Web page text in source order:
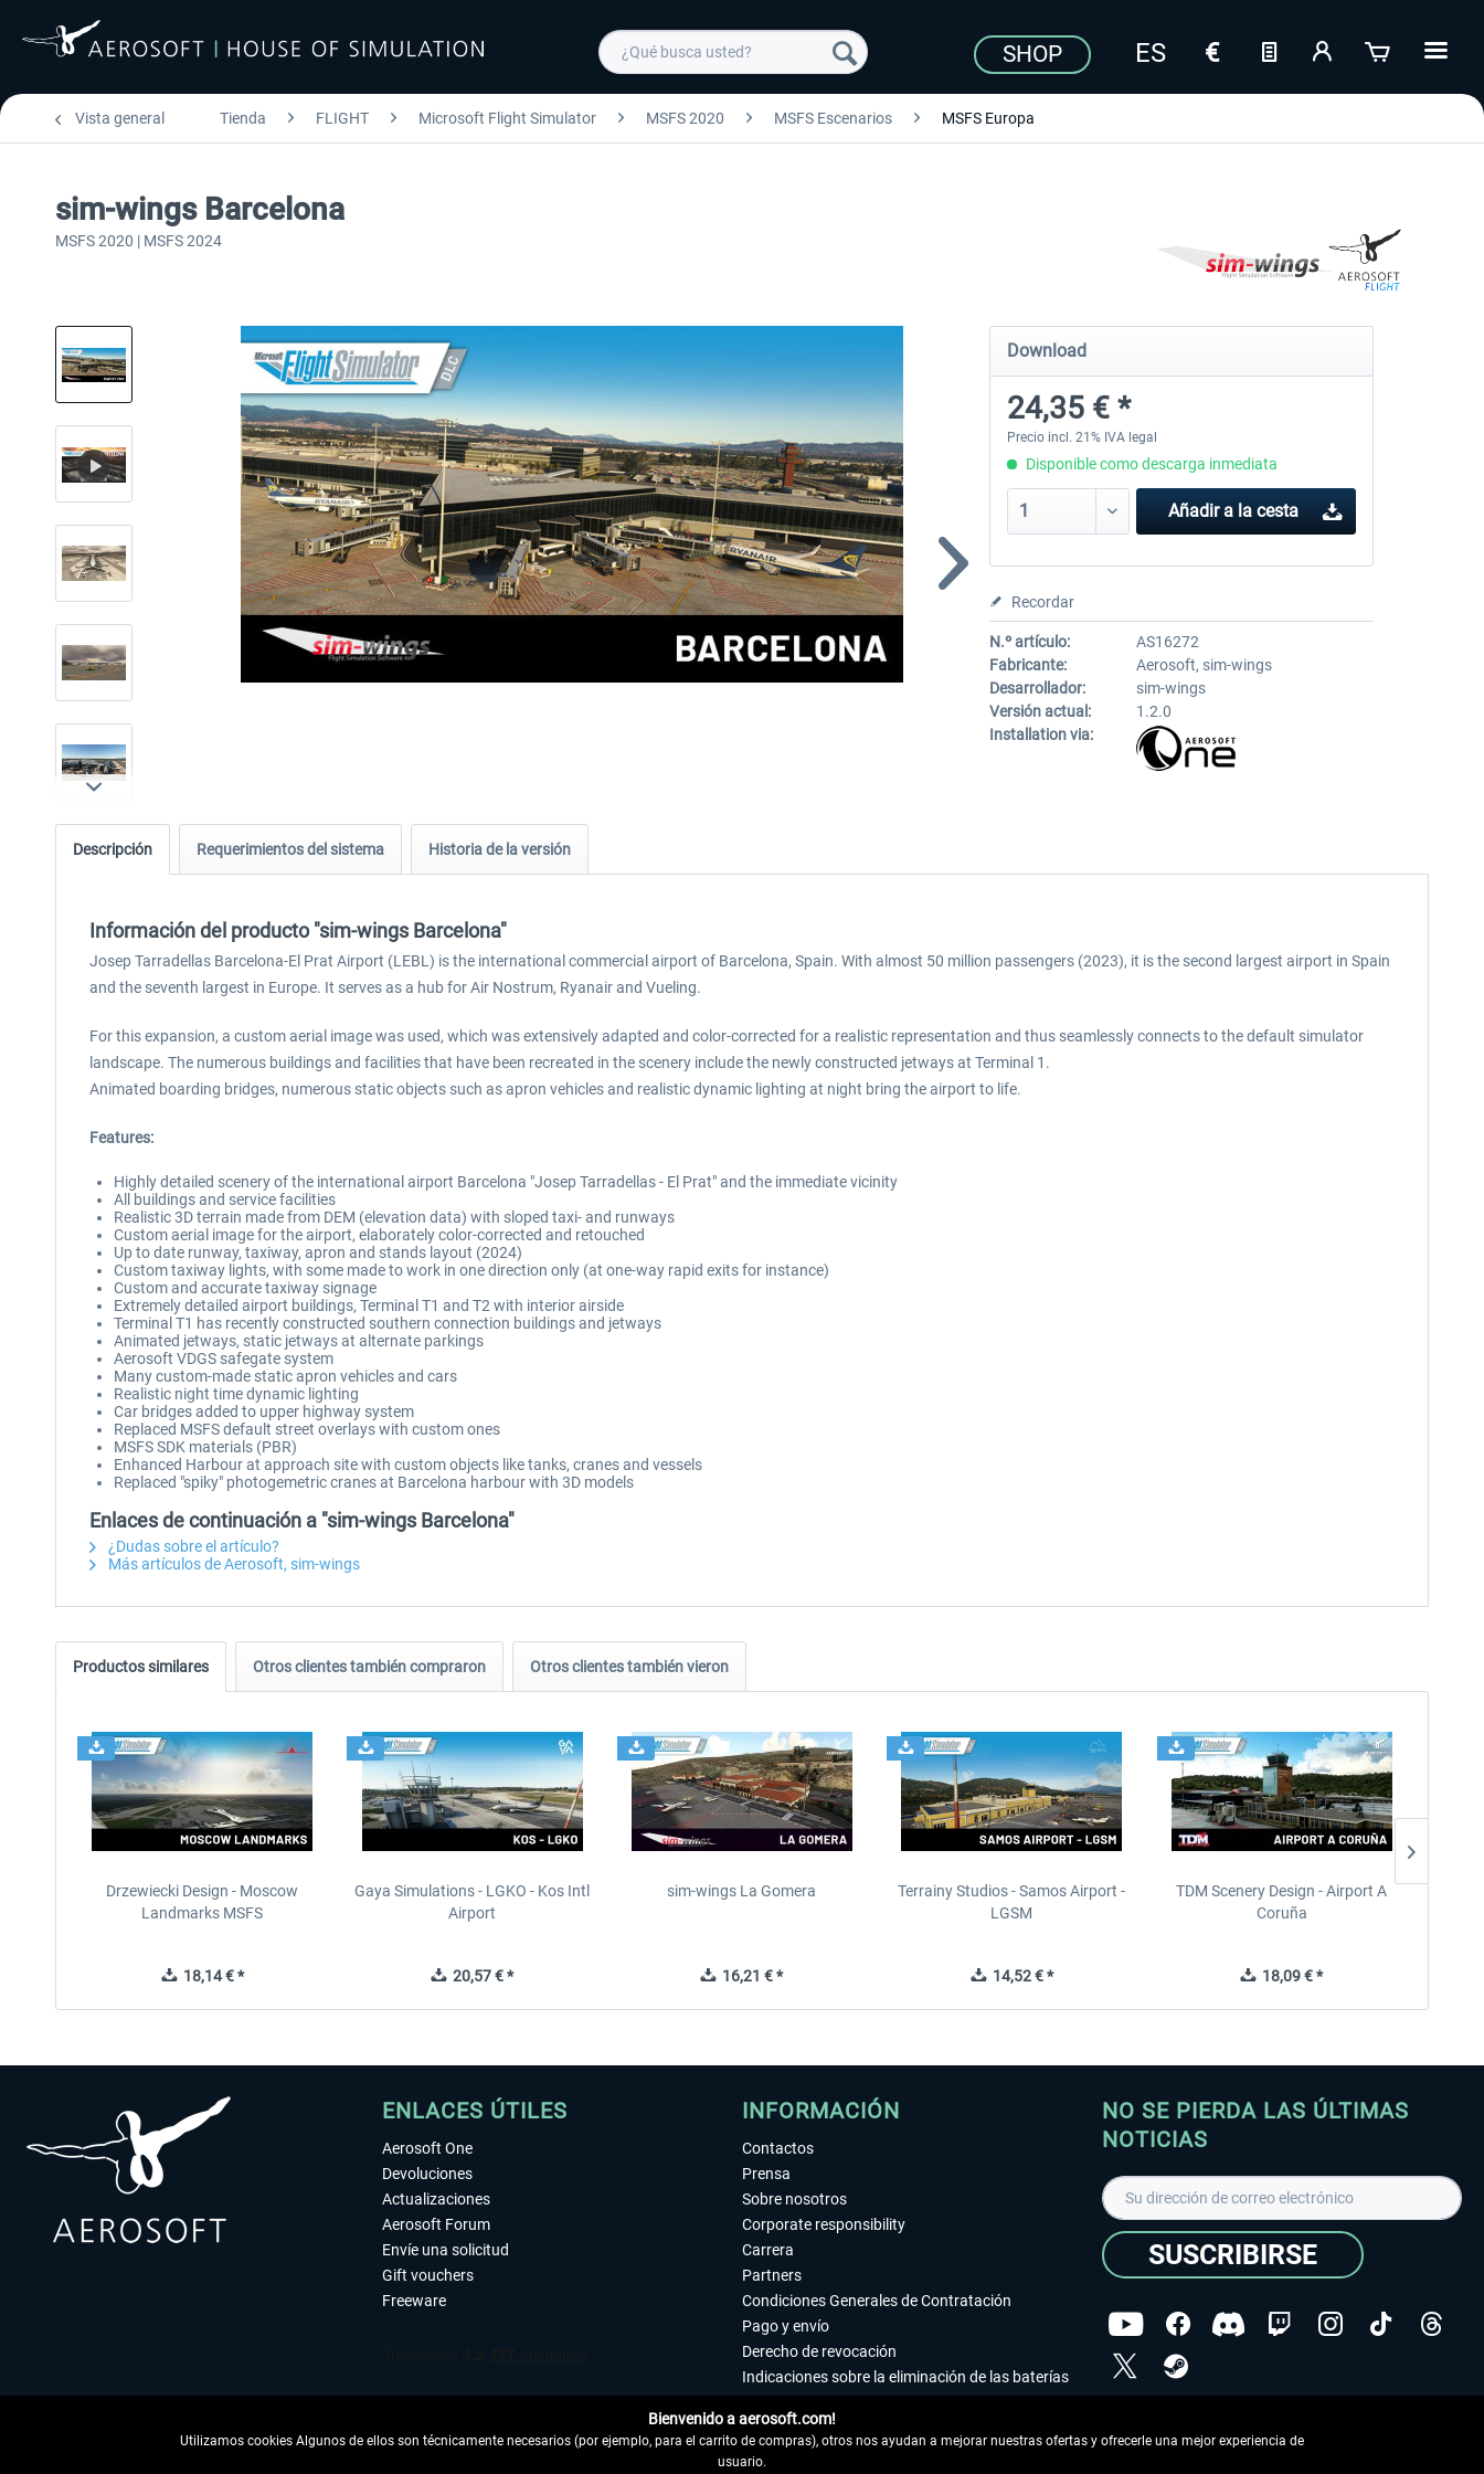
SHOP
Vista general Tienda FLIGHT Microsoft Flight Simulator MSFS 2020 MSFS Escenarios MSFS Europa
sim-wings Barcelona
MSFS 2020 | MSFS 2024
Download
24,35 € *
Precio incl. 21% IVA legal
Disponible como descarga inmediata
Añadir a la cesta
Recordar
N.º artículo:
AS16272
Fabricante:
Aerosoft, sim-wings
Desarrollador:
sim-wings
Versión actual:
1.2.0
Installation via:
Descripción Requerimientos del sistema Historia de la versión
Información del producto "sim-wings Barcelona"
Josep Tarradellas Barcelona-El Prat Airport (LEBL) is the international commercial airport of Barcelona, Spain. With almost 50 million passengers (2023), it is the second largest airport in Spain
and the seventh largest in Europe. It serves as a hub for Air Nostrum, Ryanair and Vueling.
For this expansion, a custom aerial image was used, which was extensively adapted and color-corrected for a realistic representation and thus seamlessly connects to the default simulator
landscape. The numerous buildings and facilities that have been recreated in the scenery include the newly constructed jetways at Terminal 1.
Animated boarding bridges, numerous static objects such as apron vehicles and realistic dynamic lighting at night bring the airport to life.
Features:
Highly detailed scenery of the international airport Barcelona "Josep Tarradellas - El Prat" and the immediate vicinity
All buildings and service facilities
Realistic 3D terrain made from DEM (elevation data) with sloped taxi- and runways
Custom aerial image for the airport, elaborately color-corrected and retouched
Up to date runway, taxiway, apron and stands layout (2024)
Custom taxiway lights, with some made to work in one direction only (at one-way rapid exits for instance)
Custom and accurate taxiway signage
Extremely detailed airport buildings, Terminal T1 and T2 with interior airside
Terminal T1 has recently constructed southern connection buildings and jetways
Animated jetways, static jetways at alternate parkings
Aerosoft VDGS safegate system
Many custom-made static apron vehicles and cars
Realistic night time dynamic lighting
Car bridges added to upper highway system
Replaced MSFS default street overlays with custom ones
MSFS SDK materials (PBR)
Enhanced Harbour at approach site with custom objects like tanks, cranes and vessels
Replaced "spiky" photogemetric cranes at Barcelona harbour with 3D models
Enlaces de continuación a "sim-wings Barcelona"
¿Dudas sobre el artículo?
Más artículos de Aerosoft, sim-wings
Productos similares Otros clientes también compraron Otros clientes también vieron
Drzewiecki Design - Moscow
Landmarks MSFS
18,14 € *
Gaya Simulations - LGKO - Kos Intl
Airport
20,57 € *
sim-wings La Gomera
16,21 € *
Terrainy Studios - Samos Airport -
LGSM
14,52 € *
TDM Scenery Design - Airport A
Coruña
18,09 € *
ENLACES ÚTILES
Aerosoft One
Devoluciones
Actualizaciones
Aerosoft Forum
Envíe una solicitud
Gift vouchers
Freeware
INFORMACIÓN
Contactos
Prensa
Sobre nosotros
Corporate responsibility
Carrera
Partners
Condiciones Generales de Contratación
Pago y envío
Derecho de revocación
Indicaciones sobre la eliminación de las baterías
Accesibilidad
Aviso legal
NO SE PIERDA LAS ÚLTIMAS
NOTICIAS
SUSCRIBIRSE
Copyright © Aerosoft GmbH - Todos los derechos
Bienvenido a aerosoft.com!
Utilizamos cookies Algunos de ellos son técnicamente necesarios (por ejemplo, para el carrito de compras), otros nos ayudan a mejorar nuestras ofertas y ofrecerle una mejor experiencia de
usuario.